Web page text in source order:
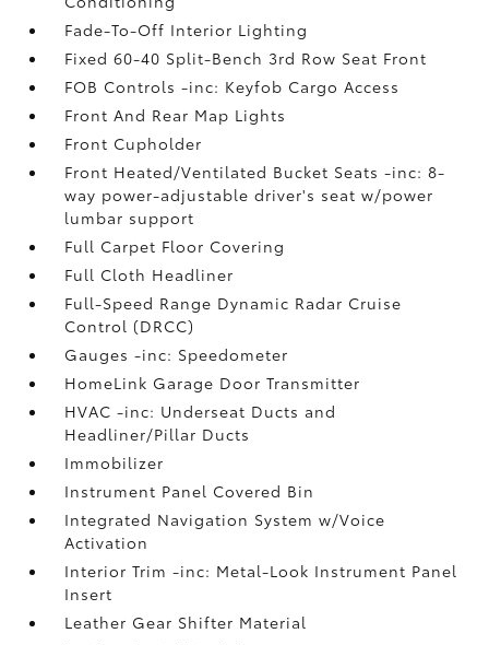
Fade-To-Off Interior Lighting
Fixed 60-40 Split-Bench 3rd Row Seat Front
FOB Controls -inc: Keyfob Cargo Access
Front And Rear Map Lights
Front Cupholder
Front Heated/Ventilated Bucket Seats -inc: 8-
way power-adjustable driver's seat w/power
lumbar support
Full Carpet Floor Covering
Full Cloth Headliner
Full-Speed Range Dynamic Radar Cruise
Control (DRCC)
Gauges -inc: Speedometer
HomeLink Garage Door Transmitter
HVAC -inc: Underseat Ducts and
Headliner/Pillar Ducts
Immobilizer
Instrument Panel Covered Bin
Integrated Navigation System w/Voice
Activation
Interior Trim -inc: Metal-Look Instrument Panel
Insert
Leather Gear Shifter Material